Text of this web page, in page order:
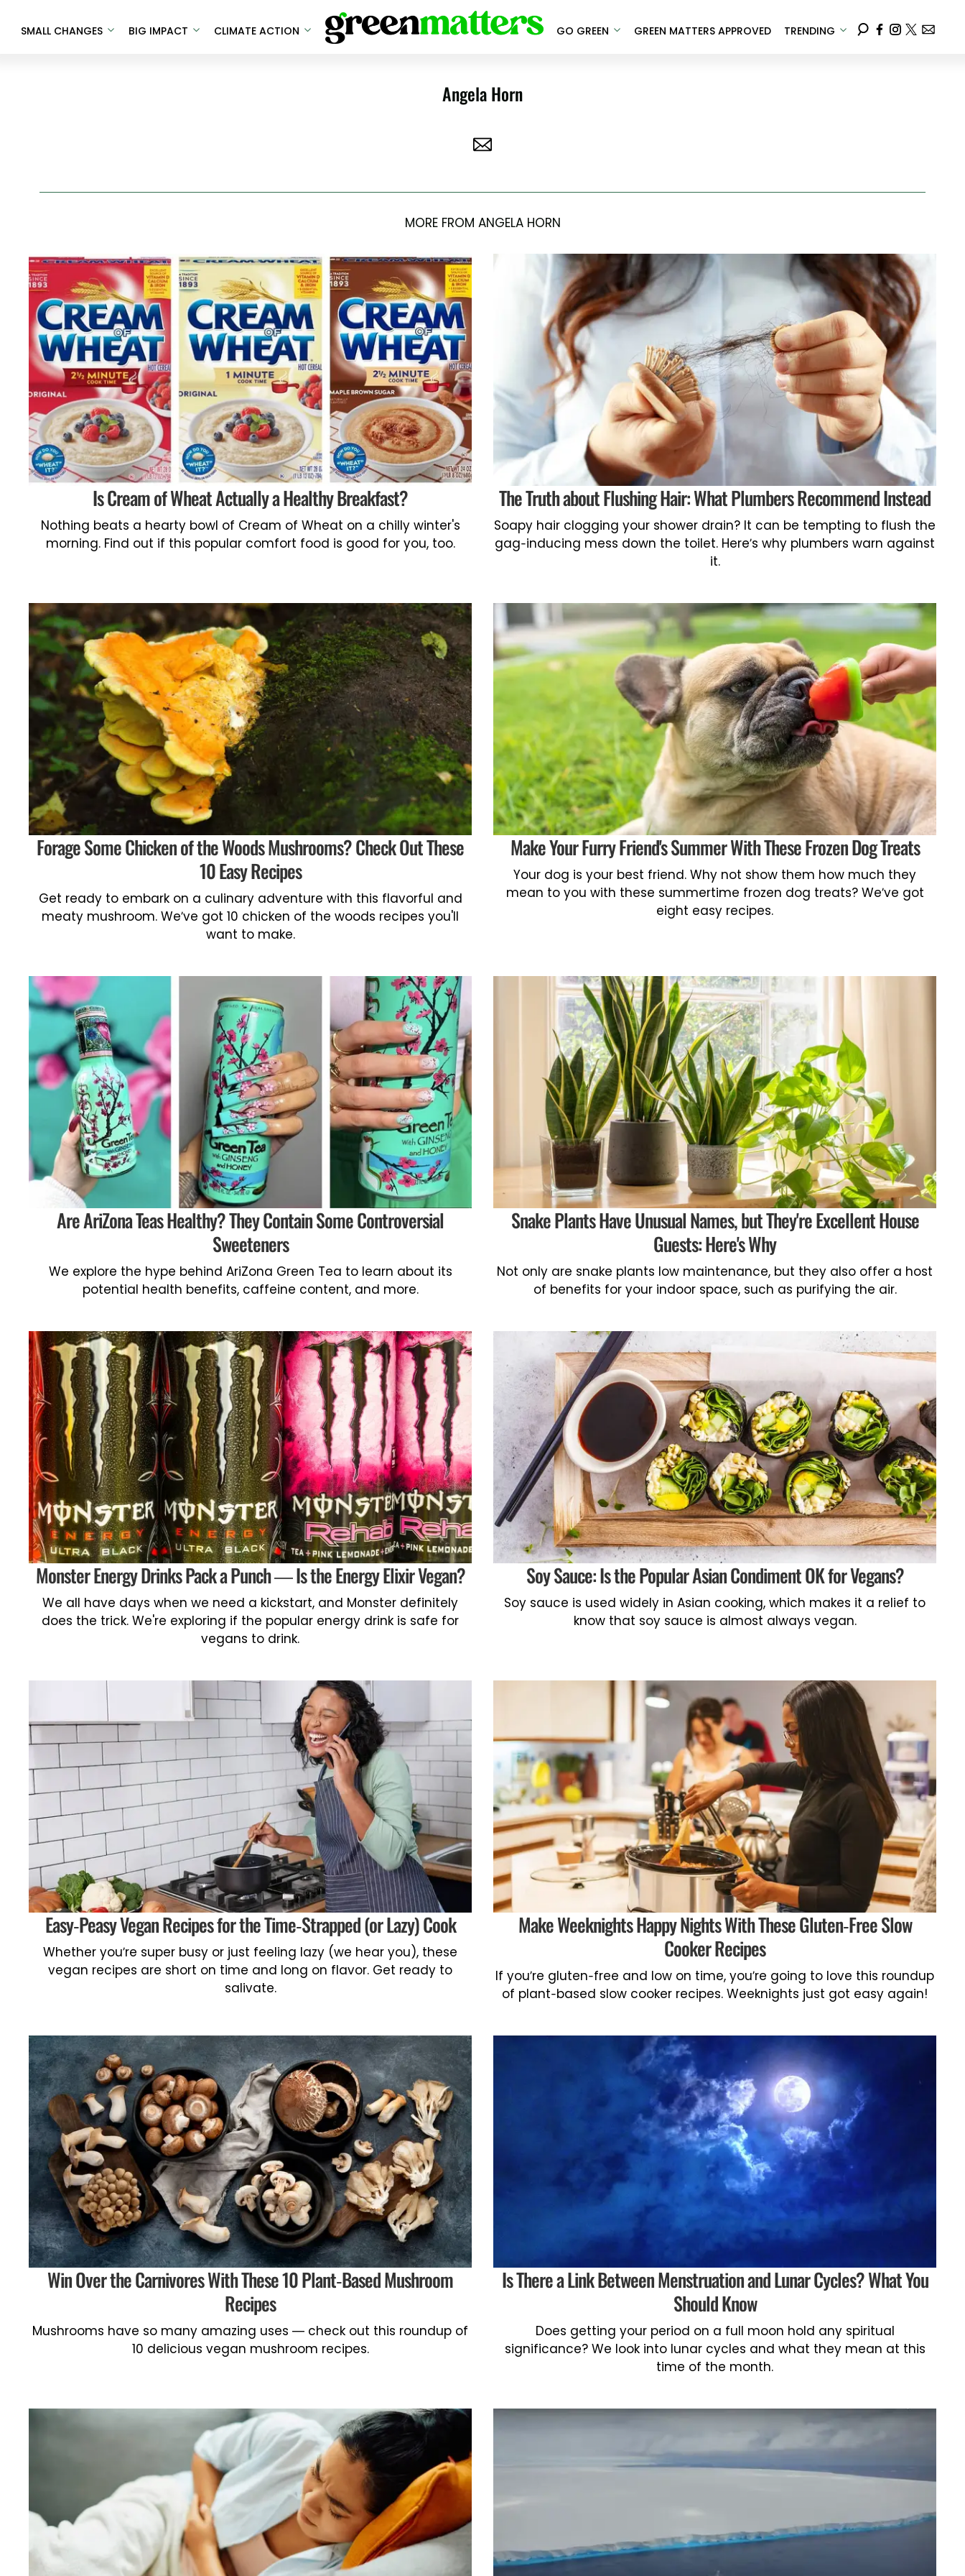
SMALL CHANGES BIG IMPACT CLIMATE ACTION GO GREEN GREEN MATTERS APPROVED TRENDING
Angela Horn
MORE FROM ANGELA HORN
Is Cream of Wheat Actually a Healthy Breakfast?
Nothing beats a hearty bowl of Cream of Wheat on a chilly winter's
morning. Find out if this popular comfort food is good for you, too.
The Truth about Flushing Hair: What Plumbers Recommend Instead
Soapy hair clogging your shower drain? It can be tempting to flush the
gag-inducing mess down the toilet. Here’s why plumbers warn against
it.
Forage Some Chicken of the Woods Mushrooms? Check Out These
10 Easy Recipes
Get ready to embark on a culinary adventure with this flavorful and
meaty mushroom. We’ve got 10 chicken of the woods recipes you'll
want to make.
Make Your Furry Friend's Summer With These Frozen Dog Treats
Your dog is your best friend. Why not show them how much they
mean to you with these summertime frozen dog treats? We’ve got
eight easy recipes.
Are AriZona Teas Healthy? They Contain Some Controversial
Sweeteners
We explore the hype behind AriZona Green Tea to learn about its
potential health benefits, caffeine content, and more.
Snake Plants Have Unusual Names, but They're Excellent House
Guests: Here's Why
Not only are snake plants low maintenance, but they also offer a host
of benefits for your indoor space, such as purifying the air.
Monster Energy Drinks Pack a Punch — Is the Energy Elixir Vegan?
We all have days when we need a kickstart, and Monster definitely
does the trick. We're exploring if the popular energy drink is safe for
vegans to drink.
Soy Sauce: Is the Popular Asian Condiment OK for Vegans?
Soy sauce is used widely in Asian cooking, which makes it a relief to
know that soy sauce is almost always vegan.
Easy-Peasy Vegan Recipes for the Time-Strapped (or Lazy) Cook
Whether you’re super busy or just feeling lazy (we hear you), these
vegan recipes are short on time and long on flavor. Get ready to
salivate.
Make Weeknights Happy Nights With These Gluten-Free Slow
Cooker Recipes
If you’re gluten-free and low on time, you’re going to love this roundup
of plant-based slow cooker recipes. Weeknights just got easy again!
Win Over the Carnivores With These 10 Plant-Based Mushroom
Recipes
Mushrooms have so many amazing uses — check out this roundup of
10 delicious vegan mushroom recipes.
Is There a Link Between Menstruation and Lunar Cycles? What You
Should Know
Does getting your period on a full moon hold any spiritual
significance? We look into lunar cycles and what they mean at this
time of the month.